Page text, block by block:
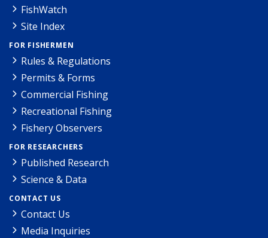
FishWatch
Site Index
FOR FISHERMEN
Rules & Regulations
Permits & Forms
Commercial Fishing
Recreational Fishing
Fishery Observers
FOR RESEARCHERS
Published Research
Science & Data
CONTACT US
Contact Us
Media Inquiries